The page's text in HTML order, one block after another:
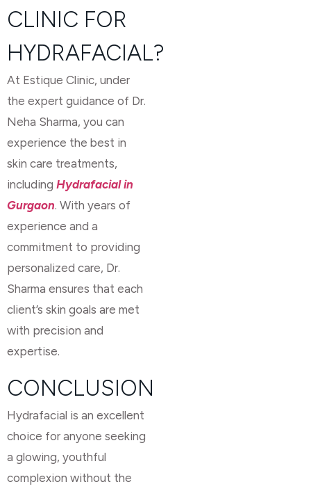
CLINIC FOR
HYDRAFACIAL?
At Estique Clinic, under
the expert guidance of Dr.
Neha Sharma, you can
experience the best in
skin care treatments,
including Hydrafacial in
Gurgaon. With years of
experience and a
commitment to providing
personalized care, Dr.
Sharma ensures that each
client’s skin goals are met
with precision and
expertise.
CONCLUSION
Hydrafacial is an excellent
choice for anyone seeking
a glowing, youthful
complexion without the